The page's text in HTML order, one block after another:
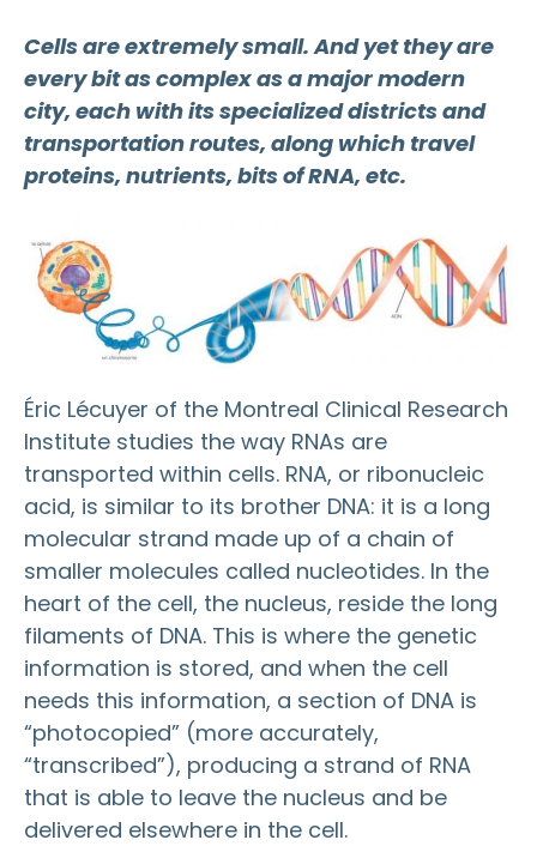
Cells are extremely small. And yet they are
every bit as complex as a major modern
city, each with its specialized districts and
transportation routes, along which travel
proteins, nutrients, bits of RNA, etc.
Éric Lécuyer of the Montreal Clinical Research
Institute studies the way RNAs are
transported within cells. RNA, or ribonucleic
acid, is similar to its brother DNA: it is a long
molecular strand made up of a chain of
smaller molecules called nucleotides. In the
heart of the cell, the nucleus, reside the long
filaments of DNA. This is where the genetic
information is stored, and when the cell
needs this information, a section of DNA is
“photocopied” (more accurately,
“transcribed”), producing a strand of RNA
that is able to leave the nucleus and be
delivered elsewhere in the cell.